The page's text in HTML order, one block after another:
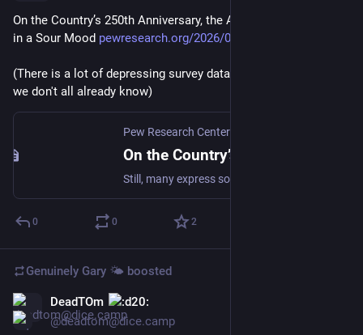
On the Country’s 250th Anniversary, the American People Are
in a Sour Mood pewresearch.org/2026/06/12/on-
(There is a lot of depressing survey data here, but it's nothing
we don't all already know)
Pew Research Center
0 0 2
Genuinely Gary 🌤️ boosted
DeadTOm
@deadtom@dice.camp